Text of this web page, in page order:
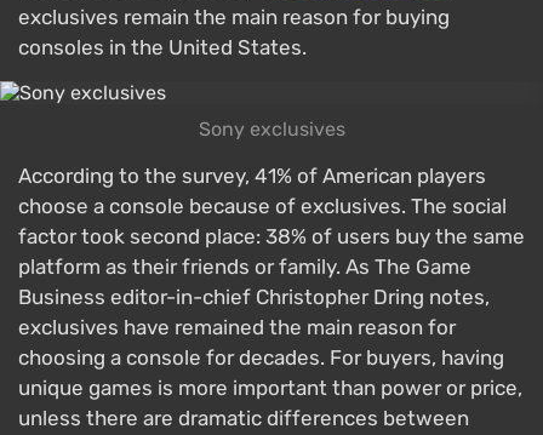
exclusives remain the main reason for buying
consoles in the United States.
Sony exclusives
According to the survey, 41% of American players
choose a console because of exclusives. The social
factor took second place: 38% of users buy the same
platform as their friends or family. As The Game
Business editor-in-chief Christopher Dring notes,
exclusives have remained the main reason for
choosing a console for decades. For buyers, having
unique games is more important than power or price,
unless there are dramatic differences between